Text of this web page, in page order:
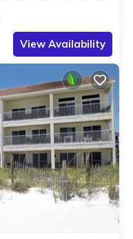
View Availability